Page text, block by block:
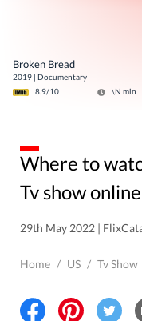
Broken Bread
2019 | Documentary
8.9/10 \N min
Where to watch Broken Bread (2019)
Tv show online
29th May 2022 |
Home / US / Tv Show